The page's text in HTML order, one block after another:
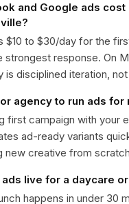
and Google ads
$10 to $30/day for the
response. On
is disciplined iteration,
agency to run ads
first campaign with
ad-ready variants
new creative from
live for a daycare
happens in under 30